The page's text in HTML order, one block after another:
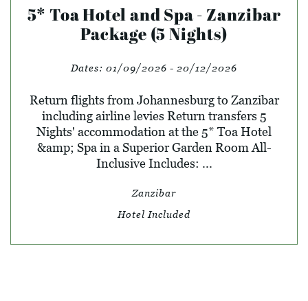
5* Toa Hotel and Spa - Zanzibar
Package (5 Nights)
Dates: 01/09/2026 - 20/12/2026
Return flights from Johannesburg to Zanzibar
including airline levies Return transfers 5
Nights' accommodation at the 5* Toa Hotel
&amp; Spa in a Superior Garden Room All-
Inclusive Includes: ...
Zanzibar
Hotel Included